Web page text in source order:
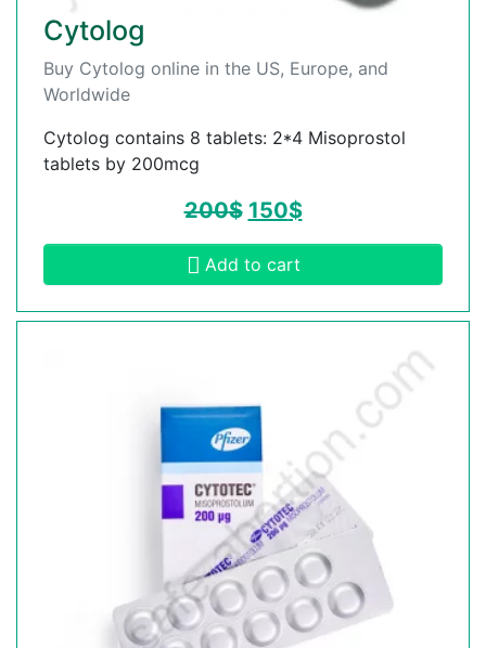
Cytolog
Buy Cytolog online in the US, Europe, and
Worldwide
Cytolog contains 8 tablets: 2*4 Misoprostol
tablets by 200mcg
200$ 150$
Add to cart